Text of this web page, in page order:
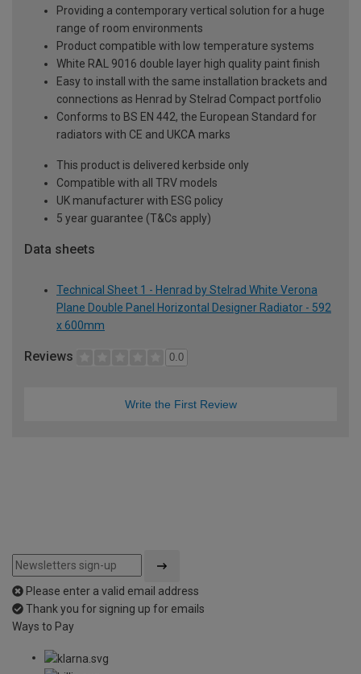
Providing a contemporary vertical solution for a huge
range of room environments
Product compatible with low temperature systems
White RAL 9016 double layer high quality paint finish
Easy to install with the same installation brackets and
connections as Henrad by Stelrad Compact portfolio
Conforms to BS EN 442, the European Standard for
radiators with CE and UKCA marks
This product is delivered kerbside only
Compatible with all TRV models
UK manufacturer with ESG policy
5 year guarantee (T&Cs apply)
Data sheets
Technical Sheet 1 - Henrad by Stelrad White Verona
Plane Double Panel Horizontal Designer Radiator - 592
x 600mm
Reviews 0.0
Write the First Review
Please enter a valid email address
Thank you for signing up for emails
Ways to Pay